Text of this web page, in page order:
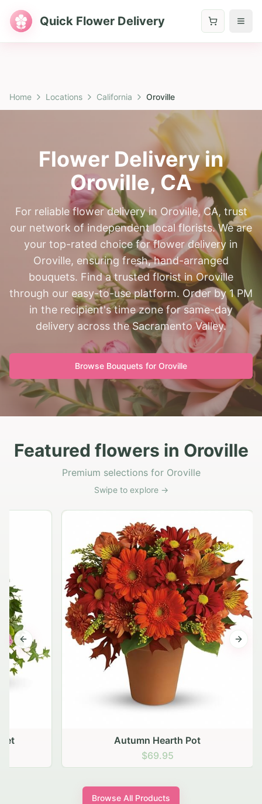
Quick Flower Delivery
Home Locations California Oroville
Flower Delivery in
Oroville, CA
For reliable flower delivery in Oroville, CA, trust
our network of independent local florists. We are
your top-rated choice for flower delivery in
Oroville, ensuring fresh, hand-arranged
bouquets. Find a trusted florist in Oroville
through our easy-to-use platform. Order by 1 PM
in the recipient's time zone for same-day
delivery across the Sacramento Valley.
Browse Bouquets for Oroville
Featured flowers in Oroville
Premium selections for Oroville
Swipe to explore →
Autumn Hearth Pot
Previous slide Next
Browse All Products